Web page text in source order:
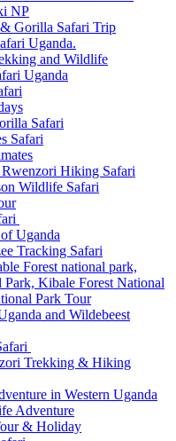
NP
Gorilla Safari Trip
Uganda.
and Wildlife
Uganda
Safari
Safari
Hiking Safari
Wildlife Safari
Uganda
Tracking Safari
Forest national park,
Kibale Forest National
Park Tour
and Wildebeest
Trekking & Hiking
in Western Uganda
Adventure
& Holiday